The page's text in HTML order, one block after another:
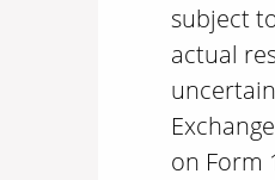
subject
actual
on Form